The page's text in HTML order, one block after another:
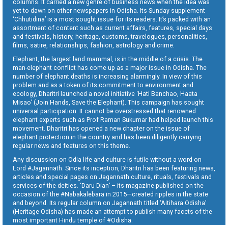
columns. It carried a new genre of business news when the idea was
yet to dawn on other newspapers in Odisha. Its Sunday supplement
‘Chhutidina’ is a most sought issue for its readers. It’s packed with an
assortment of content such as current affairs, features, special days
and festivals, history, heritage, customs, travelogues, personalities,
films, satire, relationships, fashion, astrology and crime.
Elephant, the largest land mammal, is in the middle of a crisis. The
man-elephant conflict has come up as a major issue in Odisha. The
number of elephant deaths is increasing alarmingly. In view of this
problem and as a token of its commitment to environment and
ecology, Dharitri launched a novel initiative ‘Hati Banchao, Haata
Misao’ (Join Hands, Save the Elephant). This campaign has sought
universal participation. It cannot be overstressed that renowned
elephant experts such as Prof Raman Sukumar had helped launch this
movement. Dharitri has opened a new chapter on the issue of
elephant protection in the country and has been diligently carrying
regular news and features on this theme.
Any discussion on Odia life and culture is futile without a word on
Lord #Jagannath. Since its inception, Dharitri has been featuring news,
articles and special pages on Jagannath culture, rituals, festivals and
services of the deities. ‘Daru Dian’ – its magazine published on the
occasion of the #Nabakalebara in 2015—created ripples in the state
and beyond. Its regular column on Jagannath titled ‘Aitihara Odisha’
(Heritage Odisha) has made an attempt to publish many facets of the
most important Hindu temple of #Odisha.